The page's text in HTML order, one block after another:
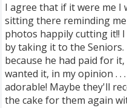
I agree that if it were me I
sitting there reminding
photos happily cutting it!!
by taking it to the
because he had paid for
wanted it, in my opinion . .
adorable! Maybe they'll
the cake for them again